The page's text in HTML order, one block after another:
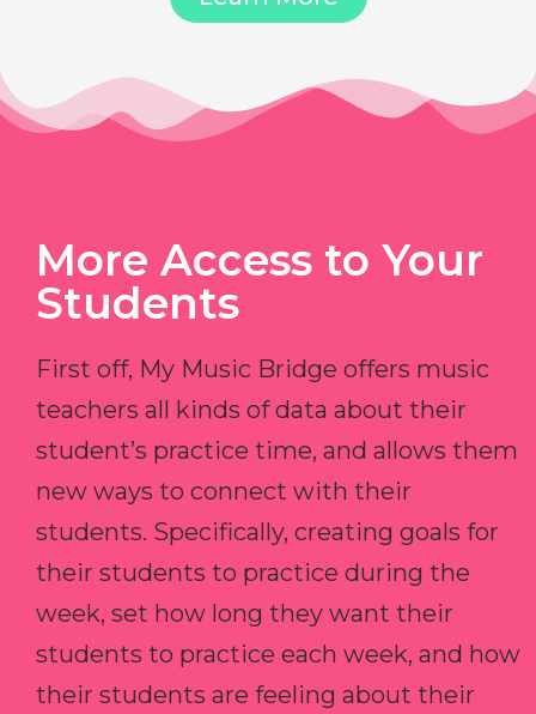
More Access to Your
Students
First off, My Music Bridge offers music
teachers all kinds of data about their
student’s practice time, and allows them
new ways to connect with their
students. Specifically, creating goals for
their students to practice during the
week, set how long they want their
students to practice each week, and how
their students are feeling about their